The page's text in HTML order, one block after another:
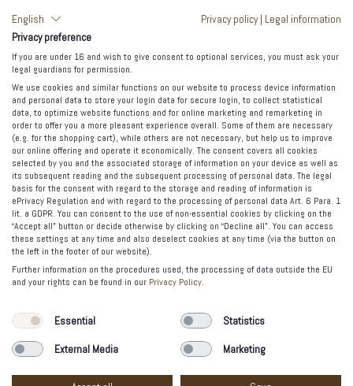
Salty
In Blank
Canned Jewels
Tasty Jewelry
The Spell
FOLLOW US
PAYMENT OPTIONS
Legal warning
Privacy Policy
English Privacy policy| Legal information
Privacy preference
If you are under 16 and wish to give consent to optional services, you must ask your
legal guardians for permission.
We use cookies and similar functions on our website to process device information
and personal data to store your login data for secure login, to collect statistical
data, to optimize website functions and for online marketing and remarketing in
order to offer you a more pleasant experience overall. Some of them are necessary
(e.g. for the shopping cart), while others are not necessary, but help us to improve
our online offering and operate it economically. The consent covers all cookies
selected by you and the associated storage of information on your device as well as
its subsequent reading and the subsequent processing of personal data. The legal
basis for the consent with regard to the storage and reading of information is
ePrivacy Regulation and with regard to the processing of personal data Art. 6 Para. 1
lit. a GDPR. You can consent to the use of non-essential cookies by clicking on the
“Accept all” button or decide otherwise by clicking on “Decline all”. You can access
these settings at any time and also deselect cookies at any time (via the button on
the left in the footer of our website).
Further information on the procedures used, the processing of data outside the EU
and your rights can be found in our Privacy Policy.
Essential
Statistics
External Media
Marketing